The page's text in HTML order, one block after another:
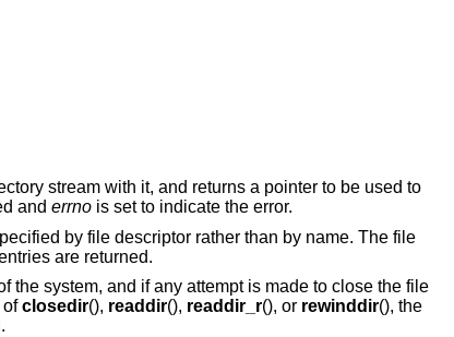
stream with it, and returns a pointer to be used to
and errnois set to indicate the error.
by file descriptor rather than by name. The file
are returned.
the system, and if any attempt is made to close the file
ofclosedir(), readdir(), readdir_r(), or rewinddir(), the